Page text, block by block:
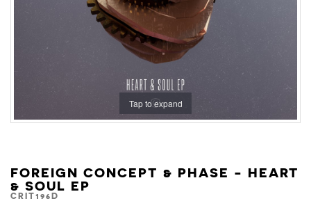
Tap to expand
FOREIGN CONCEPT & PHASE - HEART
& SOUL EP
CRIT196D